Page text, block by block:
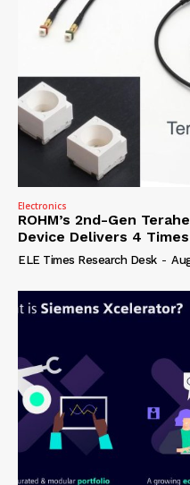
Electronics
ROHM’s 2nd-Gen
Device Delivers 4
ELE Times Research Desk -